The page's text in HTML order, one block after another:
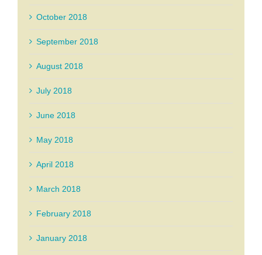
October 2018
September 2018
August 2018
July 2018
June 2018
May 2018
April 2018
March 2018
February 2018
January 2018